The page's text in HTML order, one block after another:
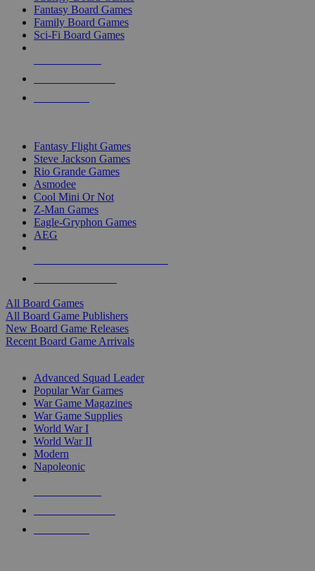
Fantasy Board Games
Family Board Games
Sci-Fi Board Games
Fantasy Flight Games
Steve Jackson Games
Rio Grande Games
Asmodee
Cool Mini Or Not
Z-Man Games
Eagle-Gryphon Games
AEG
All Board Games
All Board Game Publishers
New Board Game Releases
Recent Board Game Arrivals
Advanced Squad Leader
Popular War Games
War Game Magazines
War Game Supplies
World War I
World War II
Modern
Napoleonic